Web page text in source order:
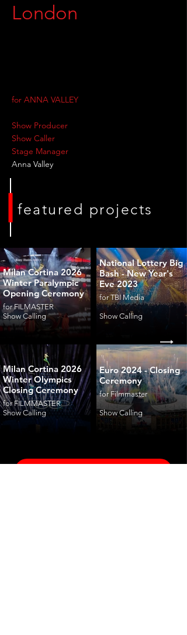
London
for ANNA VALLEY
Show Producer
Show Caller
Stage Manager
Anna Valley
featured projects
Milan Cortina 2026
Winter Paralympic
Opening Ceremony
for FILMASTER
Show Calling
Milan Cortina 2026
Winter Olympics
Closing Ceremony
for FILMMASTER
Show Calling
National Lottery Big
Bash - New Year's
Eve 2023
for TBI Media
Show Calling
Euro 2024 - Closing
Ceremony
for Filmmaster
Show Calling